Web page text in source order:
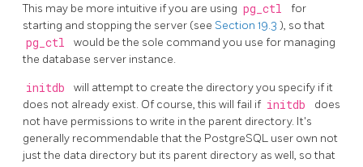
This may be more intuitive if you are using pg_ctl
for
starting and stopping the server (see Section 19.3 ), so that
pg_ctl
would be the sole command you use for managing
the database server instance.
initdb
will attempt to create the directory you specify if it
does not already exist. Of course, this will fail if initdb
does
not have permissions to write in the parent directory. It's
generally recommendable that the PostgreSQL user own not
just the data directory but its parent directory as well, so that